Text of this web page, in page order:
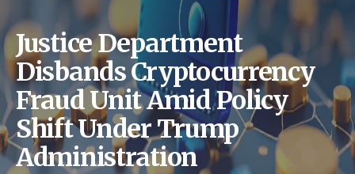
Justice Department
Disbands Cryptocurrency
Fraud Unit Amid Policy
Shift Under Trump
Administration